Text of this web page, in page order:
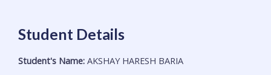
Student Details
Student's Name: AKSHAY HARESH BARIA